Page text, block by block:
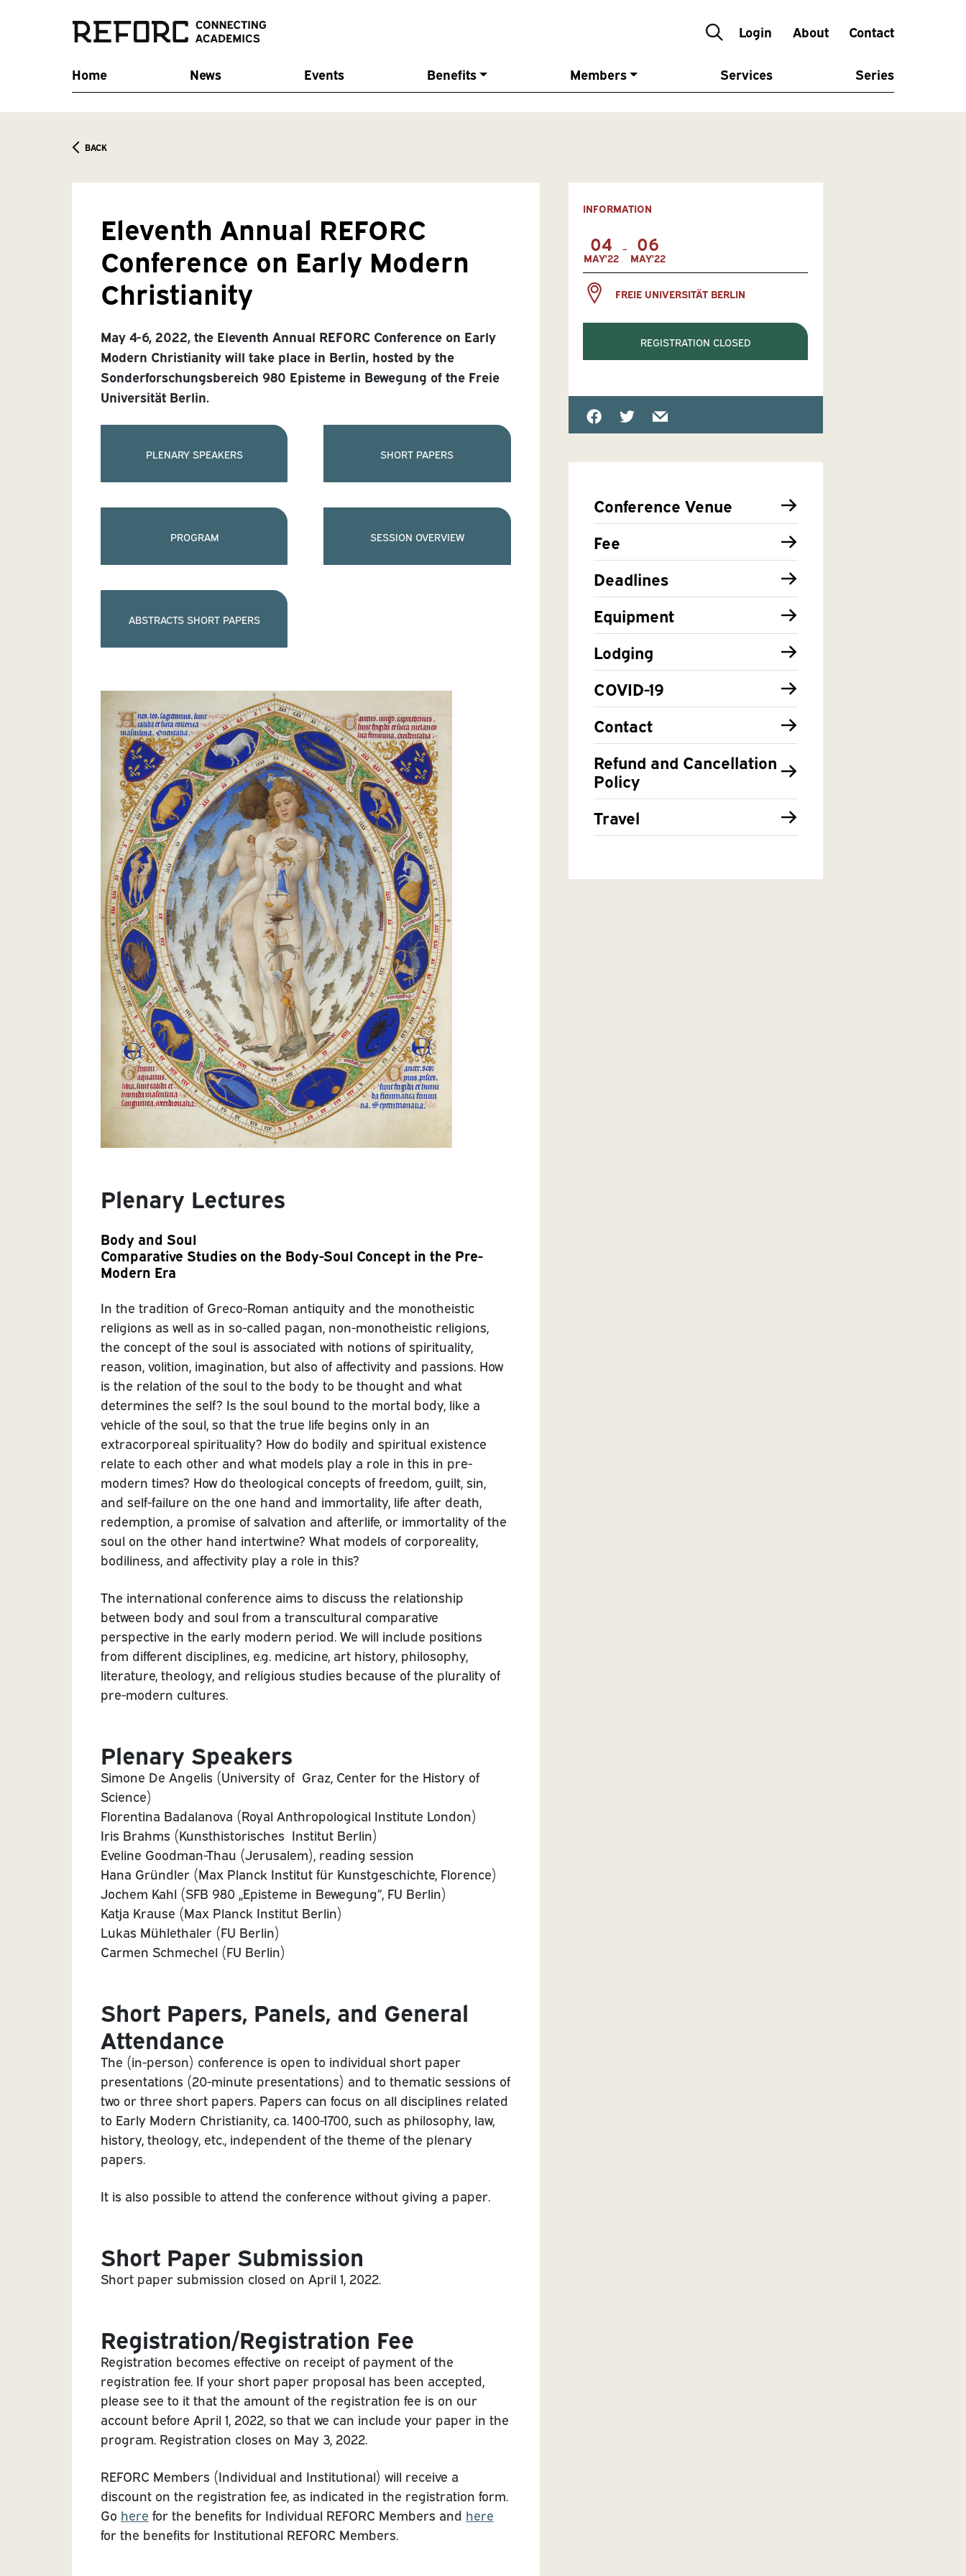
Login About Contact
Home News Events Benefits Members Services Series
BACK
Eleventh Annual REFORC
Conference on Early Modern
Christianity
May 4-6, 2022, the Eleventh Annual REFORC Conference on Early
Modern Christianity will take place in Berlin, hosted by the
Sonderforschungsbereich 980 Episteme in Bewegung of the Freie
Universität Berlin.
PLENARY SPEAKERS SHORT PAPERS
PROGRAM SESSION OVERVIEW
ABSTRACTS SHORT PAPERS
Plenary Lectures
Body and Soul
Comparative Studies on the Body-Soul Concept in the Pre-
Modern Era
In the tradition of Greco-Roman antiquity and the monotheistic
religions as well as in so-called pagan, non-monotheistic religions,
the concept of the soul is associated with notions of spirituality,
reason, volition, imagination, but also of affectivity and passions. How
is the relation of the soul to the body to be thought and what
determines the self? Is the soul bound to the mortal body, like a
vehicle of the soul, so that the true life begins only in an
extracorporeal spirituality? How do bodily and spiritual existence
relate to each other and what models play a role in this in pre-
modern times? How do theological concepts of freedom, guilt, sin,
and self-failure on the one hand and immortality, life after death,
redemption, a promise of salvation and afterlife, or immortality of the
soul on the other hand intertwine? What models of corporeality,
bodiliness, and affectivity play a role in this?
The international conference aims to discuss the relationship
between body and soul from a transcultural comparative
perspective in the early modern period. We will include positions
from different disciplines, e.g. medicine, art history, philosophy,
literature, theology, and religious studies because of the plurality of
pre-modern cultures.
Plenary Speakers
Simone De Angelis (University of Graz, Center for the History of
Science)
Florentina Badalanova (Royal Anthropological Institute London)
Iris Brahms (Kunsthistorisches Institut Berlin)
Eveline Goodman-Thau (Jerusalem), reading session
Hana Gründler (Max Planck Institut für Kunstgeschichte, Florence)
Jochem Kahl (SFB 980 „Episteme in Bewegung“, FU Berlin)
Katja Krause (Max Planck Institut Berlin)
Lukas Mühlethaler (FU Berlin)
Carmen Schmechel (FU Berlin)
Short Papers, Panels, and General
Attendance
The (in-person) conference is open to individual short paper
presentations (20-minute presentations) and to thematic sessions of
two or three short papers. Papers can focus on all disciplines related
to Early Modern Christianity, ca. 1400-1700, such as philosophy, law,
history, theology, etc., independent of the theme of the plenary
papers.
It is also possible to attend the conference without giving a paper.
Short Paper Submission
Short paper submission closed on April 1, 2022.
Registration/Registration Fee
Registration becomes effective on receipt of payment of the
registration fee. If your short paper proposal has been accepted,
please see to it that the amount of the registration fee is on our
account before April 1, 2022, so that we can include your paper in the
program. Registration closes on May 3, 2022.
REFORC Members (Individual and Institutional) will receive a
discount on the registration fee, as indicated in the registration form.
Go here for the benefits for Individual REFORC Members and here
for the benefits for Institutional REFORC Members.
INFORMATION
04
MAY'22
- 06
MAY'22
FREIE UNIVERSITÄT BERLIN
REGISTRATION CLOSED
Conference Venue
Fee
Deadlines
Equipment
Lodging
COVID-19
Contact
Refund and Cancellation
Policy
Travel